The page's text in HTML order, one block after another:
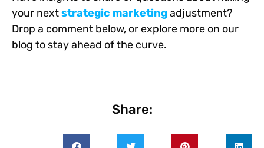
your nextstrategic marketingadjustment?
Drop a comment below, or explore more on our
blog to stay ahead of the curve.
Share: